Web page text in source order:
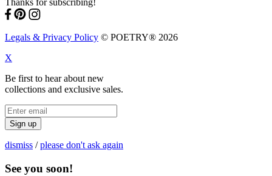
Thanks for subscribing!
Legals & Privacy Policy © POETRY® 2026
X
Be first to hear about new
collections and exclusive sales.
Sign up
dismiss /please don't ask again
See you soon!